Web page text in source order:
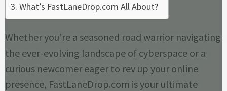
What’s FastLaneDrop.com All About?
Whether you’re a seasoned road warrior navigating
the ever-evolving landscape of cyberspace or a
curious newcomer eager to rev up your online
presence, FastLaneDrop.com is your ultimate